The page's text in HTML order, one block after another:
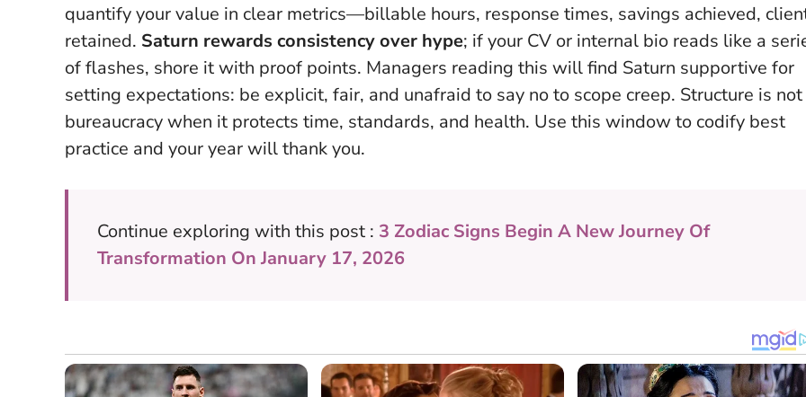
quantify your value in clear metrics—billable hours, response times, savings achieved,
retained. Saturn rewards consistency over hype; if your CV or internal bio reads like a
of flashes, shore it with proof points. Managers reading this will find Saturn supportive for
setting expectations: be explicit, fair, and unafraid to say no to scope creep. Structure is not
bureaucracy when it protects time, standards, and health. Use this window to codify best
practice and your year will thank you.
Continue exploring with this post : 3 Zodiac Signs Begin A New Journey Of
Transformation On January 17, 2026